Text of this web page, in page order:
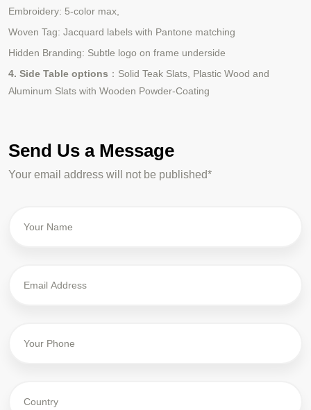
Embroidery: 5-color max,
Woven Tag: Jacquard labels with Pantone matching
Hidden Branding: Subtle logo on frame underside
4. Side Table options ：Solid Teak Slats, Plastic Wood and
Aluminum Slats with Wooden Powder-Coating
Send Us a Message
Your email address will not be published*